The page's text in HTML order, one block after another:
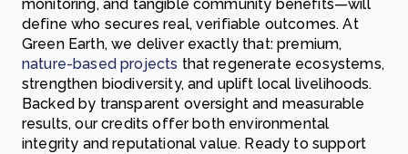
monitoring, and tangible community benefits—will
define who secures real, verifiable outcomes. At
Green Earth, we deliver exactly that: premium,
nature-based projects that regenerate ecosystems,
strengthen biodiversity, and uplift local livelihoods.
Backed by transparent oversight and measurable
results, our credits offer both environmental
integrity and reputational value. Ready to support